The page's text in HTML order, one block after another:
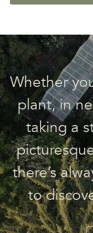
Whether
plant, in
taking a
there’s
to